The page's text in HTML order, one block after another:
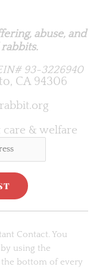
abuse, and
93-3226940
CA 94306
& welfare
Contact. You
using the
bottom of every